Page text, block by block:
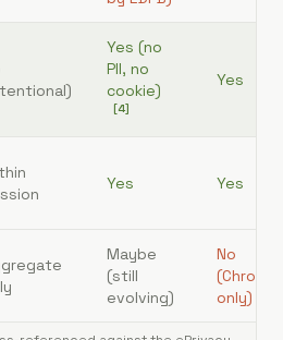
Yes (no
PII, no
cookie)
[4]
Yes
Yes Yes
Maybe
(still
evolving)
No
(Chrome-
only)